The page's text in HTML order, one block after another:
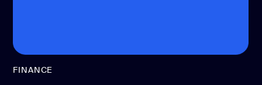
FINANCE